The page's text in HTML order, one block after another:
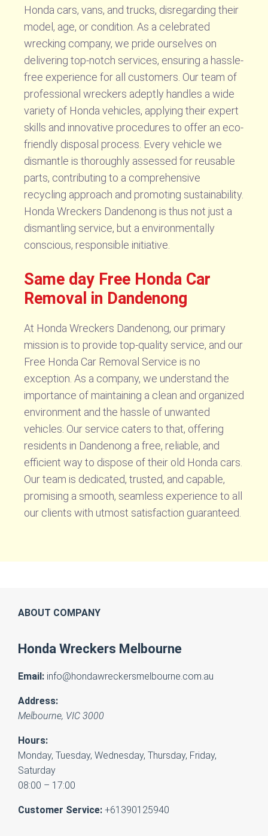
Honda cars, vans, and trucks, disregarding their
model, age, or condition. As a celebrated
wrecking company, we pride ourselves on
delivering top-notch services, ensuring a hassle-
free experience for all customers. Our team of
professional wreckers adeptly handles a wide
variety of Honda vehicles, applying their expert
skills and innovative procedures to offer an eco-
friendly disposal process. Every vehicle we
dismantle is thoroughly assessed for reusable
parts, contributing to a comprehensive
recycling approach and promoting sustainability.
Honda Wreckers Dandenong is thus not just a
dismantling service, but a environmentally
conscious, responsible initiative.
Same day Free Honda Car
Removal in Dandenong
At Honda Wreckers Dandenong, our primary
mission is to provide top-quality service, and our
Free Honda Car Removal Service is no
exception. As a company, we understand the
importance of maintaining a clean and organized
environment and the hassle of unwanted
vehicles. Our service caters to that, offering
residents in Dandenong a free, reliable, and
efficient way to dispose of their old Honda cars.
Our team is dedicated, trusted, and capable,
promising a smooth, seamless experience to all
our clients with utmost satisfaction guaranteed.
ABOUT COMPANY
Honda Wreckers Melbourne
Email: info@hondawreckersmelbourne.com.au
Address:
Melbourne, VIC 3000
Hours:
Monday, Tuesday, Wednesday, Thursday, Friday,
Saturday
08:00 – 17:00
Customer Service: +61390125940